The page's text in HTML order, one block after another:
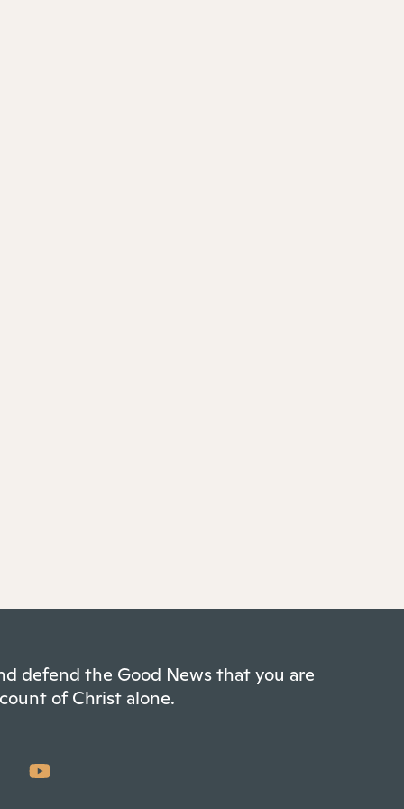
defend the Good News that you are
of Christ alone.